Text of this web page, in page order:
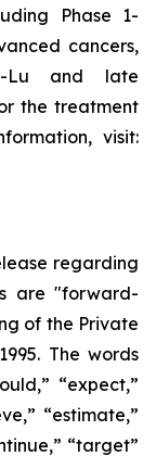
Phase 1-
cancers,
Lu and late
the treatment
visit:
regarding
are "forward-
of the Private
The words
“expect,”
“estimate,”
“target”